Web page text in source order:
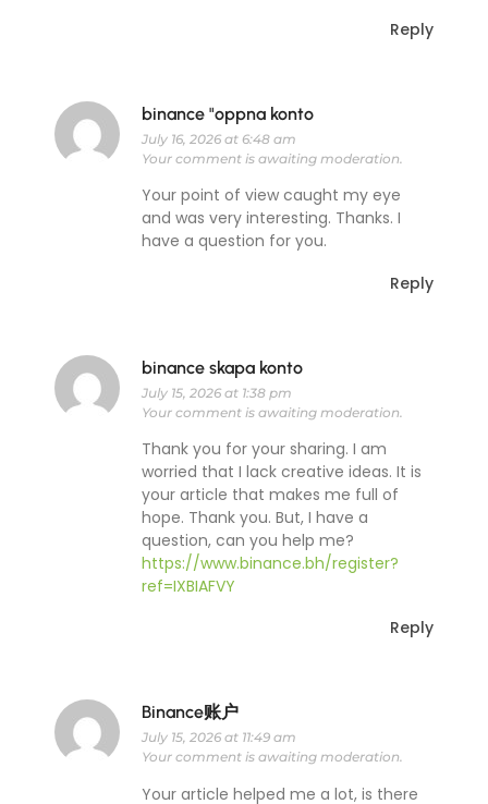
Reply
binance "oppna konto
July 16, 2026 at 6:48 am
Your comment is awaiting moderation.
Your point of view caught my eye
and was very interesting. Thanks. I
have a question for you.
Reply
binance skapa konto
July 15, 2026 at 1:38 pm
Your comment is awaiting moderation.
Thank you for your sharing. I am
worried that I lack creative ideas. It is
your article that makes me full of
hope. Thank you. But, I have a
question, can you help me?
https://www.binance.bh/register?
ref=IXBIAFVY
Reply
Binance账户
July 15, 2026 at 11:49 am
Your comment is awaiting moderation.
Your article helped me a lot, is there